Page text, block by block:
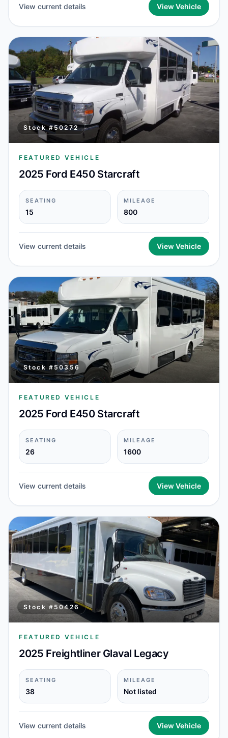
View current details View Vehicle
Stock #50272
FEATURED VEHICLE
2025 Ford E450 Starcraft
SEATING
15
MILEAGE
800
View current details View Vehicle
Stock # 50356
FEATURED VEHICLE
2025 Ford E450 Starcraft
SEATING
26
MILEAGE
1600
View current details View Vehicle
Stock # 50426
FEATURED VEHICLE
2025 Freightliner Glaval Legacy
SEATING
38
MILEAGE
Not listed
View current details View Vehicle